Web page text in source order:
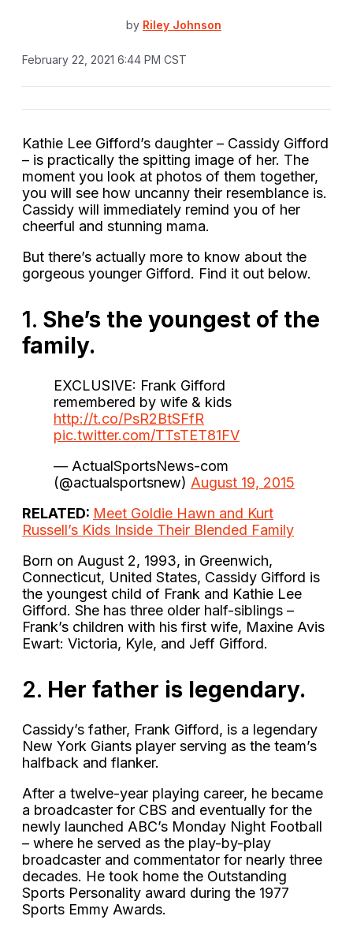
by Riley Johnson
February 22, 2021 6:44 PM CST
Kathie Lee Gifford’s daughter – Cassidy Gifford
– is practically the spitting image of her. The
moment you look at photos of them together,
you will see how uncanny their resemblance is.
Cassidy will immediately remind you of her
cheerful and stunning mama.
But there’s actually more to know about the
gorgeous younger Gifford. Find it out below.
1. She’s the youngest of the
family.
EXCLUSIVE: Frank Gifford
remembered by wife & kids
http://t.co/PsR2BtSFfR
pic.twitter.com/TTsTET81FV
— ActualSportsNews-com
(@actualsportsnew) August 19, 2015
RELATED: Meet Goldie Hawn and Kurt
Russell’s Kids Inside Their Blended Family
Born on August 2, 1993, in Greenwich,
Connecticut, United States, Cassidy Gifford is
the youngest child of Frank and Kathie Lee
Gifford. She has three older half-siblings –
Frank’s children with his first wife, Maxine Avis
Ewart: Victoria, Kyle, and Jeff Gifford.
2. Her father is legendary.
Cassidy’s father, Frank Gifford, is a legendary
New York Giants player serving as the team’s
halfback and flanker.
After a twelve-year playing career, he became
a broadcaster for CBS and eventually for the
newly launched ABC’s Monday Night Football
– where he served as the play-by-play
broadcaster and commentator for nearly three
decades. He took home the Outstanding
Sports Personality award during the 1977
Sports Emmy Awards.